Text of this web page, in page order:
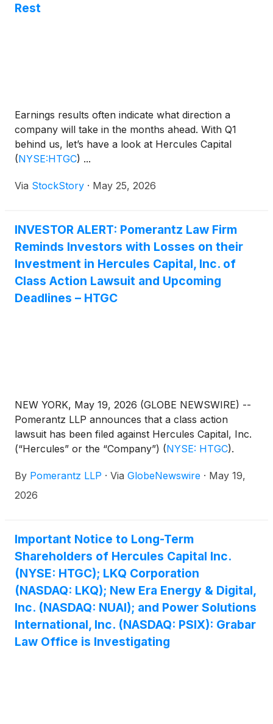
Rest
Earnings results often indicate what direction a
company will take in the months ahead. With Q1
behind us, let’s have a look at Hercules Capital
(NYSE:HTGC) ...
Via StockStory · May 25, 2026
INVESTOR ALERT: Pomerantz Law Firm
Reminds Investors with Losses on their
Investment in Hercules Capital, Inc. of
Class Action Lawsuit and Upcoming
Deadlines – HTGC
NEW YORK, May 19, 2026 (GLOBE NEWSWIRE) --
Pomerantz LLP announces that a class action
lawsuit has been filed against Hercules Capital, Inc.
(“Hercules” or the “Company”) (NYSE: HTGC).
Peyton at newaction@pomlaw.com or 646-581-
9980, (or 888.4-POMLAW), toll-free, Ext. 7980.
and the number of shares purchased.
By Pomerantz LLP · Via GlobeNewswire · May 19,
2026
Important Notice to Long-Term
Shareholders of Hercules Capital Inc.
(NYSE: HTGC); LKQ Corporation
(NASDAQ: LKQ); New Era Energy & Digital,
Inc. (NASDAQ: NUAI); and Power Solutions
International, Inc. (NASDAQ: PSIX): Grabar
Law Office is Investigating